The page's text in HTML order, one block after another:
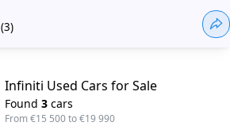
(3)
Infiniti Used Cars for Sale
Found 3 cars
From€15 500to€19 990